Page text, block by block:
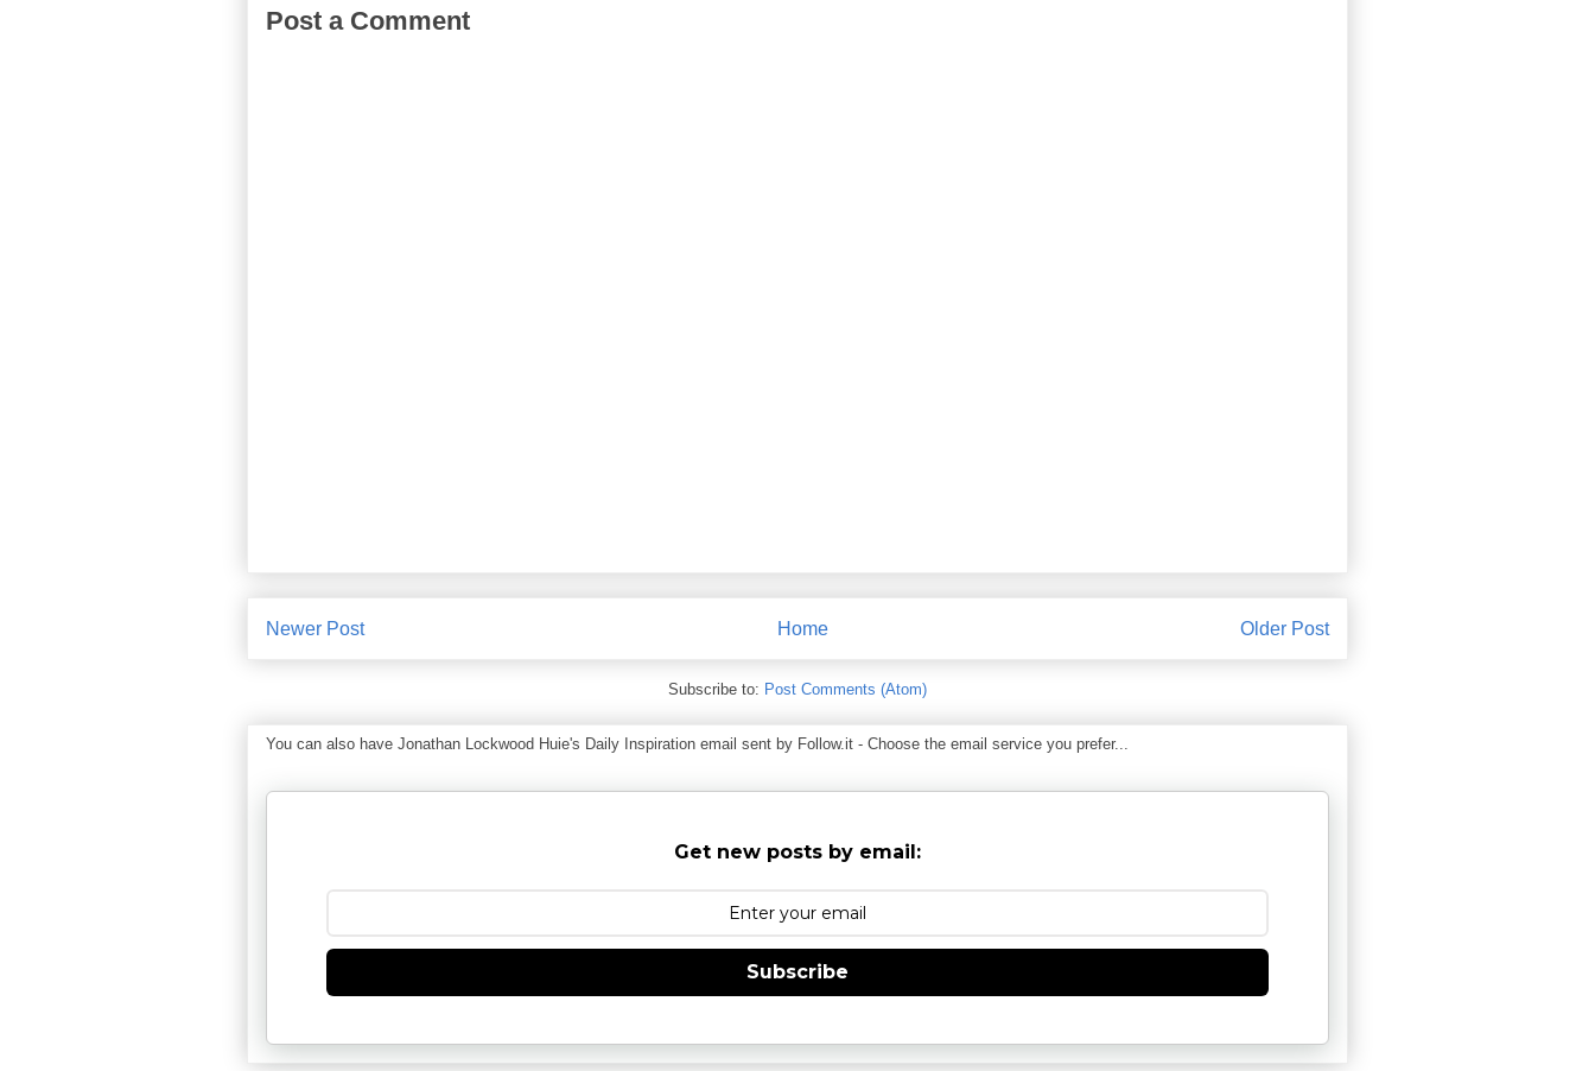
Post a Comment
Newer Post Older Post
Home
Subscribe to: Post Comments (Atom)
You can also have Jonathan Lockwood Huie's Daily Inspiration email sent by Follow.it - Choose the email service you prefer...
Get new posts by email:
Subscribe